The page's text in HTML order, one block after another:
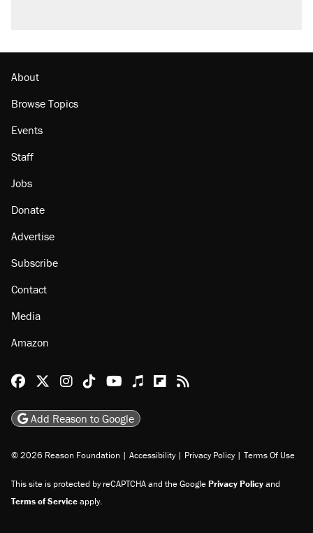
About
Browse Topics
Events
Staff
Jobs
Donate
Advertise
Subscribe
Contact
Media
Amazon
Reason Facebook
@reason on X
Reason Instagram
Reason TikTok
Reason Youtube
Apple Podcasts
Reason on Flipboard
Reason RSS
Add Reason to Google
© 2026 Reason Foundation | Accessibility | Privacy Policy | Terms Of Use
This site is protected by reCAPTCHA and the GooglePrivacy Policyand
Terms of Serviceapply.